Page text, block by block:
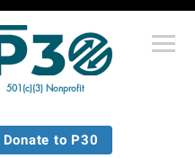
501(c)(3) Nonprofit
Donate to P30